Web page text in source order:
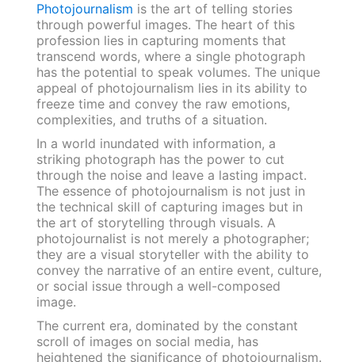
Photojournalism is the art of telling stories
through powerful images. The heart of this
profession lies in capturing moments that
transcend words, where a single photograph
has the potential to speak volumes. The unique
appeal of photojournalism lies in its ability to
freeze time and convey the raw emotions,
complexities, and truths of a situation.
In a world inundated with information, a
striking photograph has the power to cut
through the noise and leave a lasting impact.
The essence of photojournalism is not just in
the technical skill of capturing images but in
the art of storytelling through visuals. A
photojournalist is not merely a photographer;
they are a visual storyteller with the ability to
convey the narrative of an entire event, culture,
or social issue through a well-composed
image.
The current era, dominated by the constant
scroll of images on social media, has
heightened the significance of photojournalism.